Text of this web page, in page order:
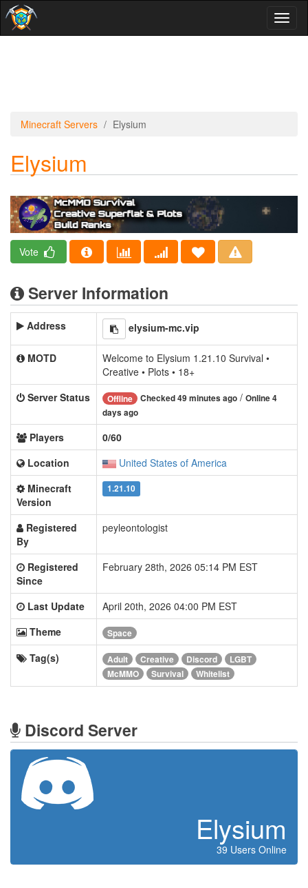
Minecraft Servers Elysium
Elysium
Vote
Server Information
Address elysium-mc.vip
MOTD
Welcome to Elysium 1.21.10 Survival •
Creative • Plots • 18+
Server Status
Offline Checked 49 minutes ago / Online 4
days ago
Players
0/60
Location
United States of America
Minecraft
Version
1.21.10
Registered
By
peyleontologist
Registered
Since
February 28th, 2026 05:14 PM EST
Last Update
April 20th, 2026 04:00 PM EST
Theme
Space
Tag(s) Adult Creative Discord
LGBT
McMMO
Survival Whitelist
Discord Server
Elysium
39 Users Online